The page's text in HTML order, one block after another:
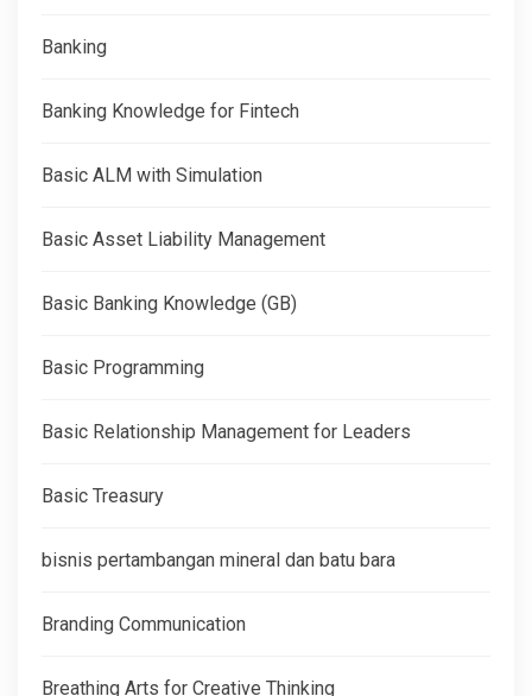
Banking
Banking Knowledge for Fintech
Basic ALM with Simulation
Basic Asset Liability Management
Basic Banking Knowledge (GB)
Basic Programming
Basic Relationship Management for Leaders
Basic Treasury
bisnis pertambangan mineral dan batu bara
Branding Communication
Breathing Arts for Creative Thinking